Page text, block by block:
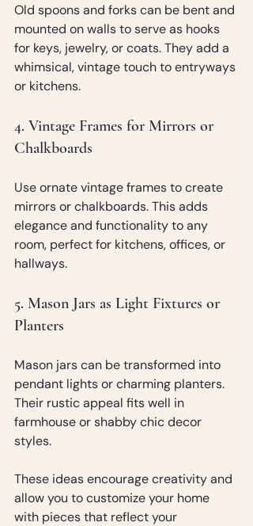
Old spoons and forks can be bent and
mounted on walls to serve as hooks
for keys, jewelry, or coats. They add a
whimsical, vintage touch to entryways
or kitchens.
4. Vintage Frames for Mirrors or
Chalkboards
Use ornate vintage frames to create
mirrors or chalkboards. This adds
elegance and functionality to any
room, perfect for kitchens, offices, or
hallways.
5. Mason Jars as Light Fixtures or
Planters
Mason jars can be transformed into
pendant lights or charming planters.
Their rustic appeal fits well in
farmhouse or shabby chic decor
styles.
These ideas encourage creativity and
allow you to customize your home
with pieces that reflect your